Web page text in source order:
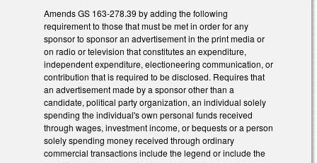
Amends GS 163-278.39 by adding the following
requirement to those that must be met in order for any
sponsor to sponsor an advertisement in the print media or
on radio or television that constitutes an expenditure,
independent expenditure, electioneering communication, or
contribution that is required to be disclosed. Requires that
an advertisement made by a sponsor other than a
candidate, political party organization, an individual solely
spending the individual's own personal funds received
through wages, investment income, or bequests or a person
solely spending money received through ordinary
commercial transactions include the legend or include the